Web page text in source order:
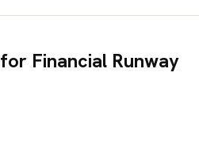
Financial Runway